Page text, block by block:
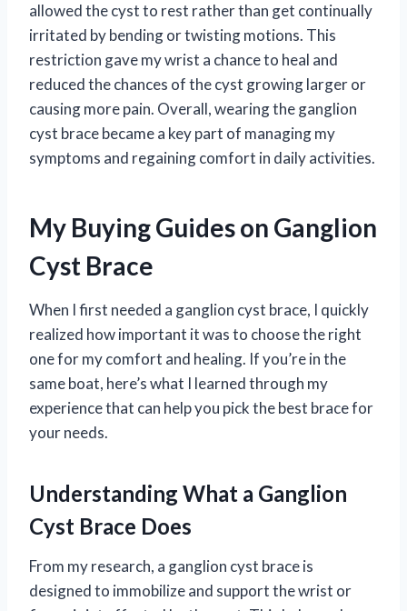
allowed the cyst to rest rather than get continually
irritated by bending or twisting motions. This
restriction gave my wrist a chance to heal and
reduced the chances of the cyst growing larger or
causing more pain. Overall, wearing the ganglion
cyst brace became a key part of managing my
symptoms and regaining comfort in daily activities.
My Buying Guides on Ganglion
Cyst Brace
When I first needed a ganglion cyst brace, I quickly
realized how important it was to choose the right
one for my comfort and healing. If you’re in the
same boat, here’s what I learned through my
experience that can help you pick the best brace for
your needs.
Understanding What a Ganglion
Cyst Brace Does
From my research, a ganglion cyst brace is
designed to immobilize and support the wrist or